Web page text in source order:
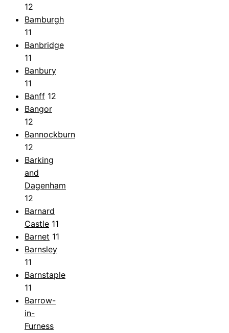
12
Bamburgh
11
Banbridge
11
Banbury
11
Banff 12
Bangor
12
Bannockburn
12
Barking
and
Dagenham
12
Barnard
Castle 11
Barnet 11
Barnsley
11
Barnstaple
11
Barrow-
in-
Furness